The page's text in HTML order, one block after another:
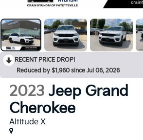
RECENT PRICE DROP!
Reduced by $1,960 since Jul 06, 2026
2023 Jeep Grand
Cherokee
Altitude X